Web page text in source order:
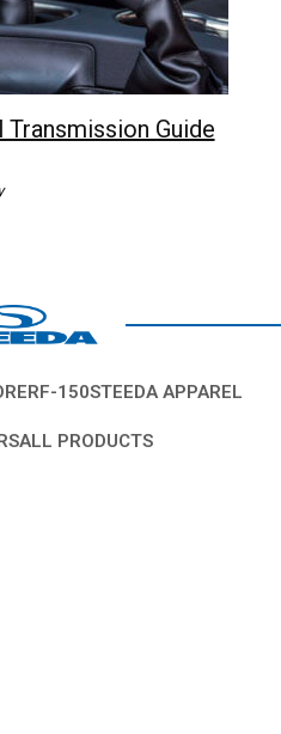
Transmission Guide
F-150STEEDA APPAREL
ALL PRODUCTS